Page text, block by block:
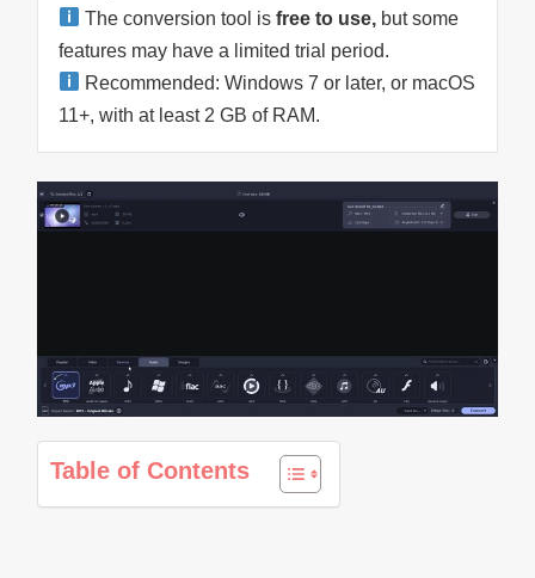
The conversion tool isfree to use, but some
features may have a limited trial period.
Recommended: Windows 7 or later, or macOS
11+, with at least 2 GB of RAM.
Table of Contents